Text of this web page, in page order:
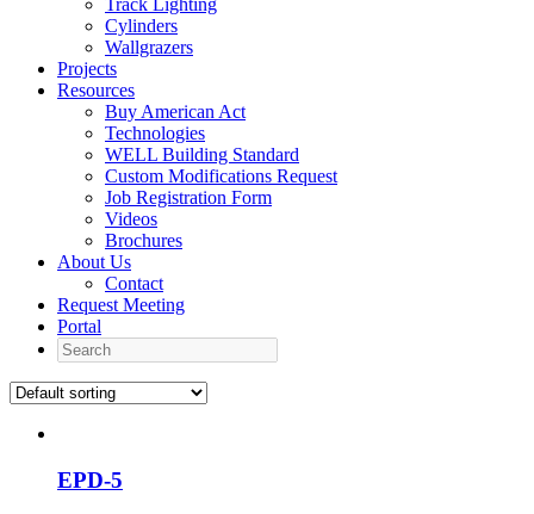
Track Lighting
Cylinders
Wallgrazers
Projects
Resources
Buy American Act
Technologies
WELL Building Standard
Custom Modifications Request
Job Registration Form
Videos
Brochures
About Us
Contact
Request Meeting
Portal
Search
EPD-5